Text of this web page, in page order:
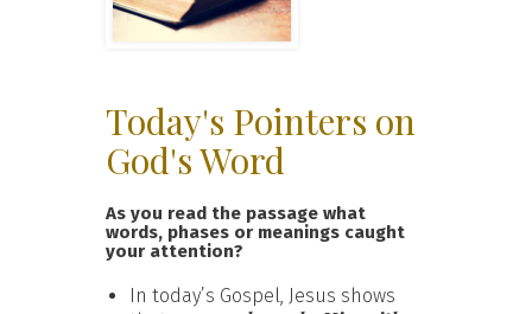
Today's Pointers on
God's Word
As you read the passage what
words, phases or meanings caught
your attention?
In today’s Gospel, Jesus shows